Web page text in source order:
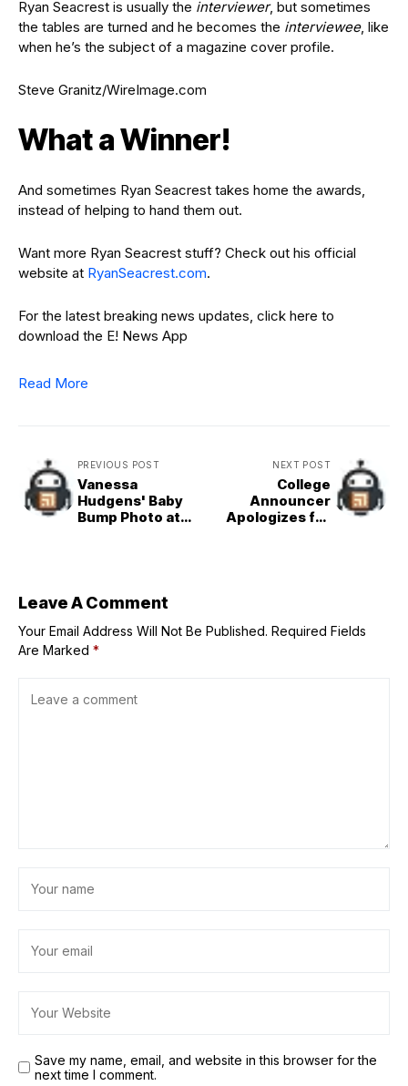
Ryan Seacrest is usually the interviewer, but sometimes
the tables are turned and he becomes the interviewee, like
when he’s the subject of a magazine cover profile.
Steve Granitz/WireImage.com
What a Winner!
And sometimes Ryan Seacrest takes home the awards,
instead of helping to hand them out.
Want more Ryan Seacrest stuff? Check out his official
website at RyanSeacrest.com.
For the latest breaking news updates, click here to
download the E! News App
Read More
PREVIOUS POST
Vanessa
Hudgens' Baby
Bump Photo at
NEXT POST
College
Announcer
Apologizes for
Leave A Comment
Your Email Address Will Not Be Published. Required Fields
Are Marked *
Save my name, email, and website in this browser for the
next time I comment.